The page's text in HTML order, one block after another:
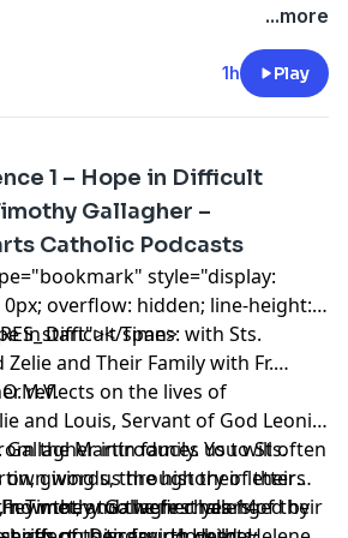
Discerning Hearts Catholic
...more
1h Play
1 – Hope in Difficult
Gallagher –
Catholic Podcasts
style="display:
overflow: hidden; line-height:
</span>
in Difficult Times: with Sts.
and Their Family with Fr.
reflects on the lives of
and Louis, Servant of God Leonie,
the Martin family. You will often
own words, through their letters
they too were challenged by
Gallagher introduces us to Sts.
giving us the history of their
met, and the first years of their
Timothy Gallagher has 14